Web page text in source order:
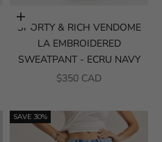
Choose options
SPORTY & RICH VENDOME
LA EMBROIDERED
SWEATPANT - ECRU NAVY
SALE PRICE
$350 CAD
SAVE 30%